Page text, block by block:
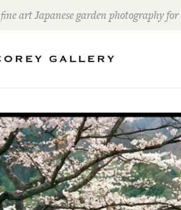
fine art Japanese garden photography for